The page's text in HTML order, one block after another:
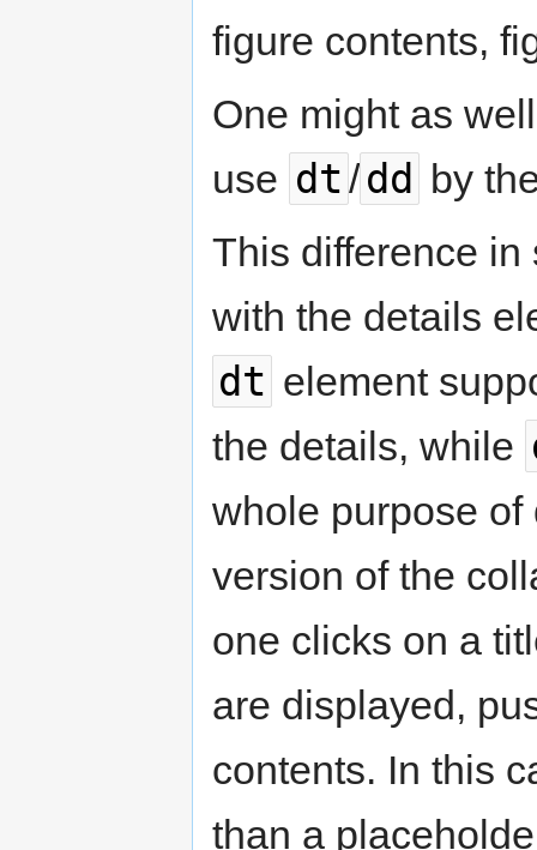
figure contents,
One might as
use dt/dd by
This difference in
with the details
dt element
the details, while
whole purpose
version of the
one clicks on a
are displayed,
contents. In this
than a